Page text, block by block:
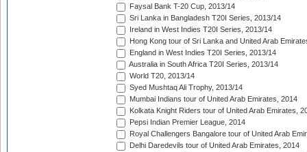
Faysal Bank T-20 Cup, 2013/14
Sri Lanka in Bangladesh T20I Series, 2013/14
Ireland in West Indies T20I Series, 2013/14
Hong Kong tour of Sri Lanka and United Arab
England in West Indies T20I Series, 2013/14
Australia in South Africa T20I Series, 2013/14
World T20, 2013/14
Syed Mushtaq Ali Trophy, 2013/14
Mumbai Indians tour of United Arab Emirates, 2014
Kolkata Knight Riders tour of United Arab Emirates,
Pepsi Indian Premier League, 2014
Royal Challengers Bangalore tour of United Arab
Delhi Daredevils tour of United Arab Emirates, 2014